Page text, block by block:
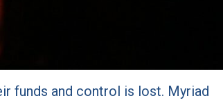
funds and control is lost. Myriad